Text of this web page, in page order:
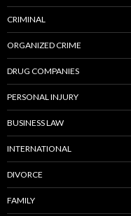
CRIMINAL
ORGANIZED CRIME
DRUG COMPANIES
PERSONAL INJURY
BUSINESS LAW
INTERNATIONAL
DIVORCE
FAMILY